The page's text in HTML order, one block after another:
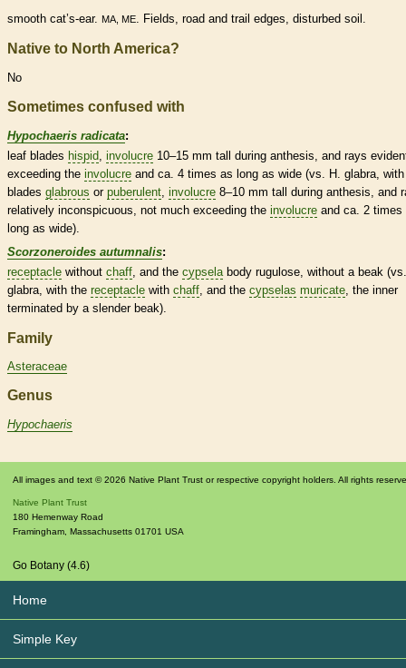
smooth cat’s-ear. MA, ME. Fields, road and trail edges, disturbed soil.
Native to North America?
No
Sometimes confused with
Hypochaeris radicata:
leaf blades hispid involucre 10–15 mm tall during anthesis, and rays
exceeding the involucre and ca. 4 times as long as wide (vs. H. glabra,
blades glabrous or puberulent involucre 8–10 mm tall during anthesis, and
relatively inconspicuous, not much exceeding the involucre and ca. 2 times
long as wide).
Scorzoneroides autumnalis:
receptacle without chaff , and the cypsela body rugulose, without a beak
glabra, with the receptacle with chaff , and the cypselas muricate , the inner
terminated by a slender beak).
Family
Asteraceae
Genus
Hypochaeris
All images and text © 2026 Native Plant Trust or respective copyright holders. All rights
Native Plant Trust
180 Hemenway Road
Framingham, Massachusetts 01701 USA
Go Botany (4.6)
Home
Simple Key